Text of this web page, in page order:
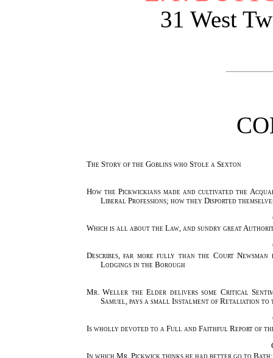
31 West
The Story of the Goblins who Stole a Sexton
How the Pickwickians made and cultivated the
Liberal Professions; how they Disported
Which is all about the Law, and sundry great
Describes, far more fully than the Court
Lodgings in the Borough
Mr. Weller the Elder delivers some Critical
Samuel, pays a small Instalment of Retaliation
Is wholly devoted to a Full and Faithful Report of
In which Mr. Pickwick thinks he had better go to